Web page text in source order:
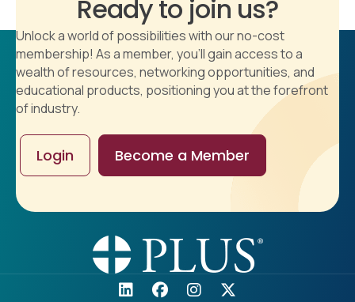
Ready to join us?
Unlock a world of possibilities with our no-cost
membership! As a member, you'll gain access to a
wealth of resources, networking opportunities, and
educational products, positioning you at the forefront
of industry.
Login Become a Member